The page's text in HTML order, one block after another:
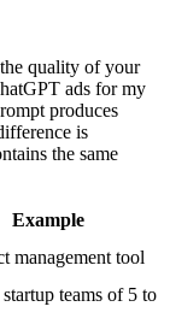
quality of your
ads for my
produces
is
the same
Example
management tool
teams of 5 to